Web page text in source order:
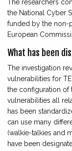
The researchers
the National Cyber
funded by the non-
European
What has been
The investigation
vulnerabilities for
the configuration of
vulnerabilities all
has been
can use many
(walkie-talkies and
have been